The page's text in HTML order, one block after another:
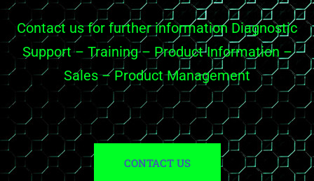
Contact us for further information Diagnostic
Support – Training – Product Information –
Sales – Product Management
CONTACT US